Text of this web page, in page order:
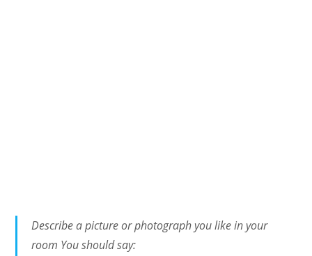
Describe a picture or photograph you like in your
room You should say: